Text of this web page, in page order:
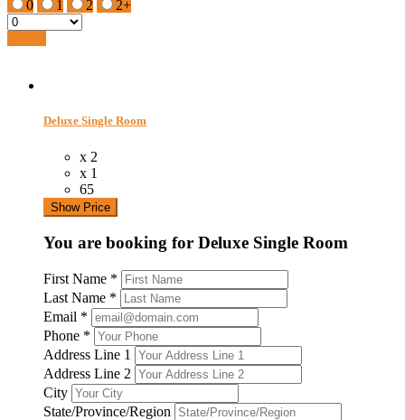
0 1 2 2+
Deluxe Single Room
x 2
x 1
65
Show Price
You are booking for Deluxe Single Room
First Name *
Last Name *
Email *
Phone *
Address Line 1
Address Line 2
City
State/Province/Region